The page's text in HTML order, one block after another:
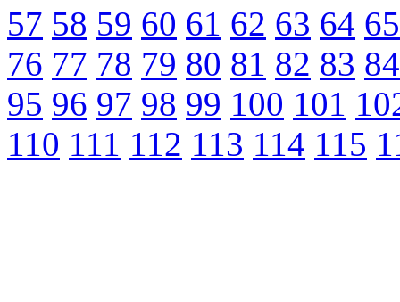
57 58 59 60 61 62 63 64 65
76 77 78 79 80 81 82 83 84
95 96 97 98 99 100 101
110 111 112 113 114 115